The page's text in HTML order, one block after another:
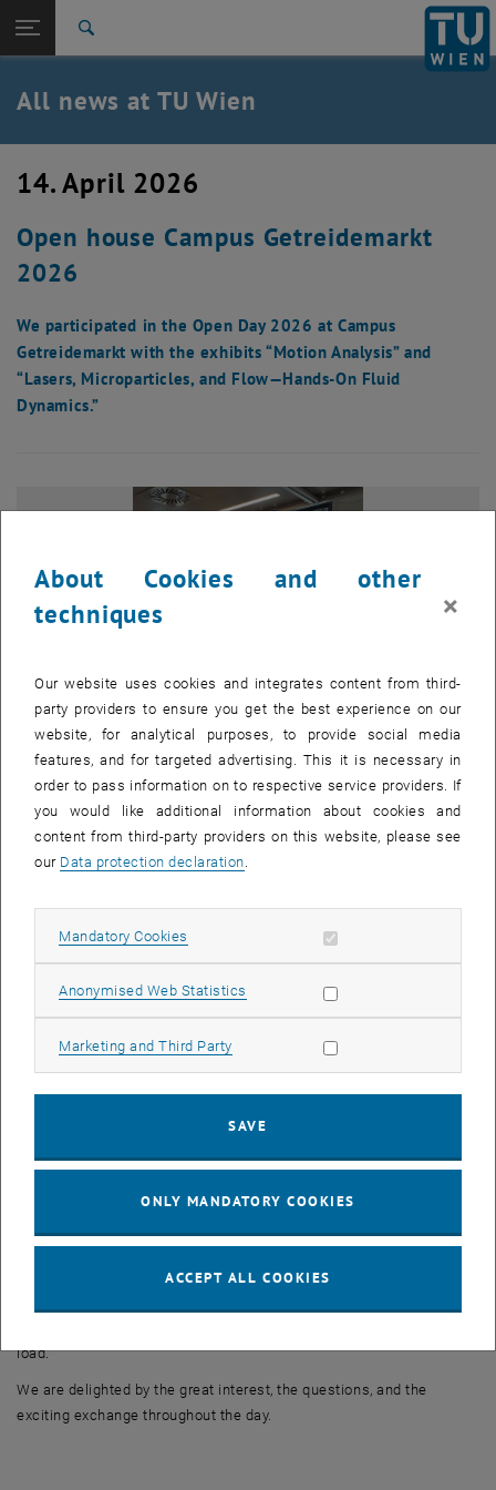
TU Login
Quicklinks
Toggle quicklinks menu
Studies
Career
Back: list subpages of parent page TU Wien Homepage
Back to:
TU Wien Homepage
Overview
All news at TU Wien
14. April 2026
Open house Campus Getreidemarkt
2026
We participated in the Open Day 2026 at Campus
Getreidemarkt with the exhibits “Motion Analysis” and
“Lasers, Microparticles, and Flow—Hands-On Fluid
Dynamics.”
1/6 images
and science. We were also there with two interactive stations and
movement sequences. Using EMG sensors, optical tracking, and
station focused on experimental flow research. The basics of
optical flow measurement technology, as well as results from
and explained in an accessible manner. In addition, visitors were
able to experience the behavior of non-Newtonian fluids firsthand
load.
We are delighted by the great interest, the questions, and the
exciting exchange throughout the day.
About Cookies and other
techniques
×
Our website uses cookies and integrates content from third-
party providers to ensure you get the best experience on our
website, for analytical purposes, to provide social media
features, and for targeted advertising. This it is necessary in
order to pass information on to respective service providers. If
you would like additional information about cookies and
content from third-party providers on this website, please see
our Data protection declaration.
Mandatory Cookies Allow mandatory cookies
Anonymised Web Statistics Allow statistic cookies
Marketing and Third Party Allow marketing cookies
SAVE
ONLY MANDATORY COOKIES
ACCEPT ALL COOKIES